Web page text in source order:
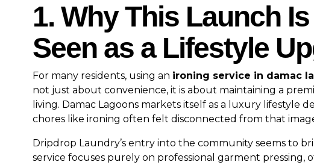
1. Why This Launch
Seen as a Lifestyle
For many residents, using an ironing service in damac
not just about convenience, it is about maintaining a
living. Damac Lagoons markets itself as a luxury lifestyle
chores like ironing often felt disconnected from that
Dripdrop Laundry’s entry into the community seems to
service focuses purely on professional garment pressing,